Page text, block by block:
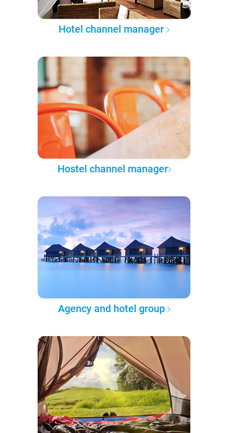
Hotel channel manager
Hostel channel manager
Agency and hotel group